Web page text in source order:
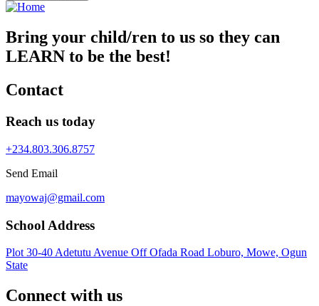
Bring your child/ren to us so they can
LEARN to be the best!
Contact
Reach us today
+234.803.306.8757
Send Email
mayowaj@gmail.com
School Address
Plot 30-40 Adetutu Avenue Off Ofada Road Loburo, Mowe, Ogun
State
Connect with us